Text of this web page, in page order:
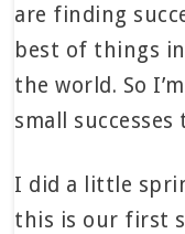
are finding
best of things
the world. So
small successes
I did a little
this is our first